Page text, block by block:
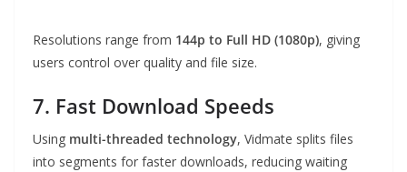
Resolutions range from 144p to Full HD (1080p), giving
users control over quality and file size.
7. Fast Download Speeds
Using multi-threaded technology, Vidmate splits files
into segments for faster downloads, reducing waiting